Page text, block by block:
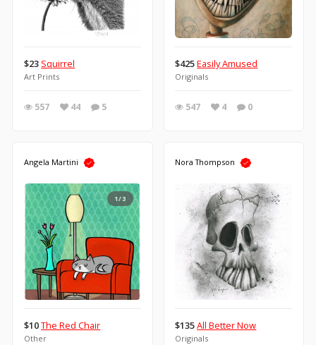
$23 Squirrel
Art Prints
557 44 5
$425Easily Amused
Originals
547 4 0
Angela Martini
1/3
$10The Red Chair
Other
Nora Thompson
$135All Better Now
Originals